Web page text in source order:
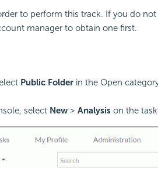
to perform this track. If you do
manager to obtain one first.
Public Folderin the Open
select New> Analysison the task